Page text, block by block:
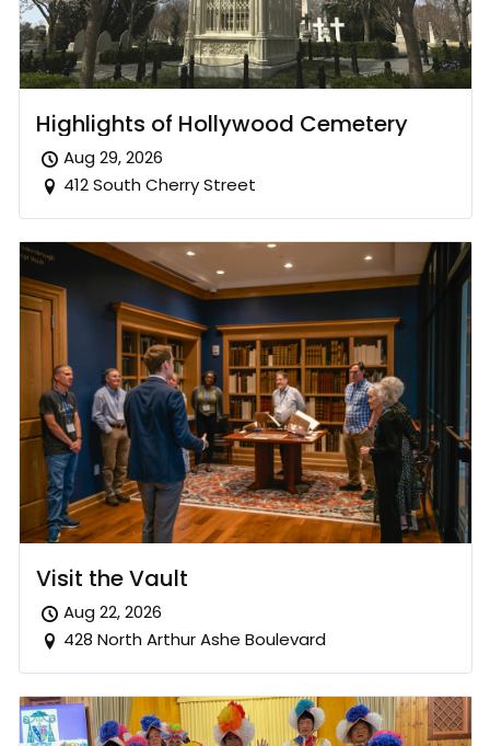
Highlights of Hollywood Cemetery
Aug 29, 2026
412 South Cherry Street
Visit the Vault
Aug 22, 2026
428 North Arthur Ashe Boulevard